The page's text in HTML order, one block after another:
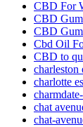
CBD For
CBD
CBD
Cbd Oil
CBD to
charleston
charlotte
chat
chat-